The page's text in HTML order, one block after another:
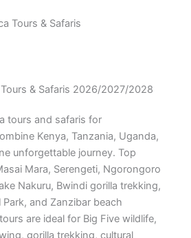
& Safaris 2026/2027/2028
tours and safaris for
Kenya, Tanzania, Uganda,
unforgettable journey. Top
Mara, Serengeti, Ngorongoro
Nakuru, Bwindi gorilla trekking,
and Zanzibar beach
are ideal for Big Five wildlife,
gorilla trekking, cultural